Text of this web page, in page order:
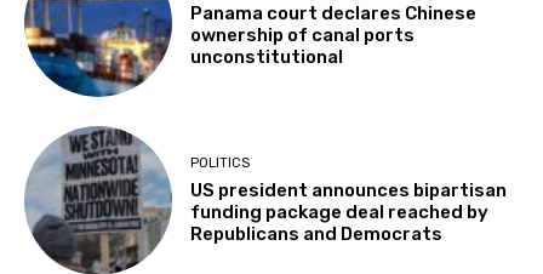
Panama court declares Chinese
ownership of canal ports
unconstitutional
POLITICS
US president announces bipartisan
funding package deal reached by
Republicans and Democrats